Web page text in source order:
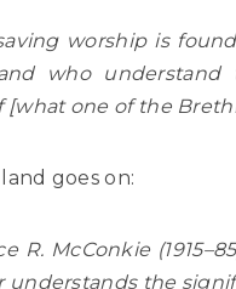
worship is
who
one of the
goes on:
R. McConkie
understands the